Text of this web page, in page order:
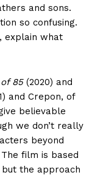
and sons.
so confusing.
explain what
85(2020) and
and Crepon, of
believable
we don’t really
beyond
film is based
the approach